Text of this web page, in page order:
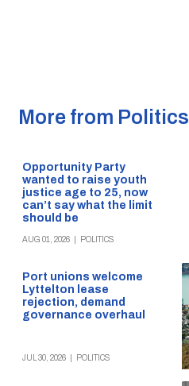
More from Politics
Opportunity Party
wanted to raise youth
justice age to 25, now
can’t say what the limit
should be
AUG 01, 2026 POLITICS
Port unions welcome
Lyttelton lease
rejection, demand
governance overhaul
JUL 30, 2026 POLITICS